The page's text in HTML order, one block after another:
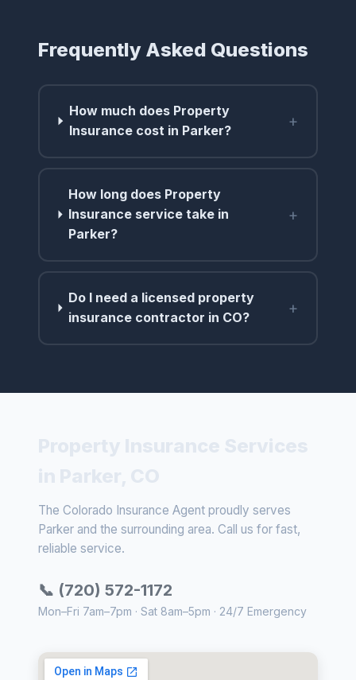
Frequently Asked Questions
How much does Property
Insurance cost in Parker?
+
How long does Property
Insurance service take in
Parker?
+
Do I need a licensed property
insurance contractor in CO?
+
The Colorado Insurance Agent proudly serves
Parker and the surrounding area. Call us for fast,
reliable service.
📞 (720) 572-1172
Mon–Fri 7am–7pm · Sat 8am–5pm · 24/7 Emergency